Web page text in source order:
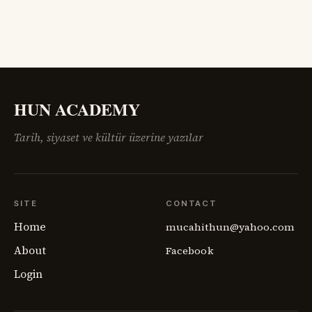
HUN ACADEMY
Tarih, siyaset ve kültür üzerine yazılar
SITE
Home
About
Login
CONTACT
mucahithun@yahoo.com
Facebook